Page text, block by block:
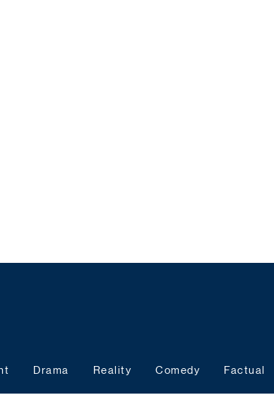
Drama Reality Comedy Factual